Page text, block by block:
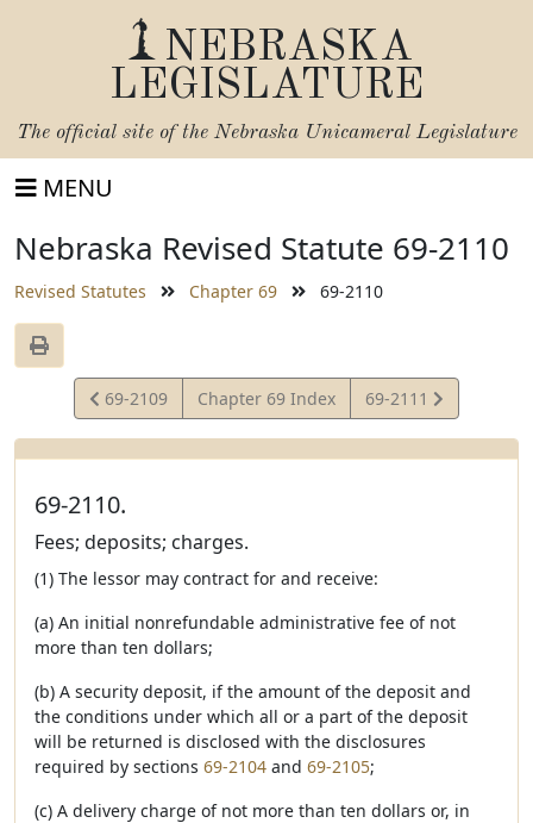
NEBRASKA
LEGISLATURE
The official site of the Nebraska Unicameral Legislature
MENU
Nebraska Revised Statute 69-2110
Revised Statutes Chapter 69 69-2110
View
Statute
69-2109 Chapter 69 Index
View
Statute
69-2111
69-2110.
Fees; deposits; charges.
(1) The lessor may contract for and receive:
(a) An initial nonrefundable administrative fee of not
more than ten dollars;
(b) A security deposit, if the amount of the deposit and
the conditions under which all or a part of the deposit
will be returned is disclosed with the disclosures
required by sections 69-2104 and 69-2105;
(c) A delivery charge of not more than ten dollars or, in